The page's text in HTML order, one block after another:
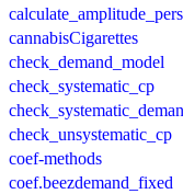
cannabisCigarettes
check_demand_model
check_systematic_cp
check_unsystematic_cp
coef-methods
coef.beezdemand_fixed